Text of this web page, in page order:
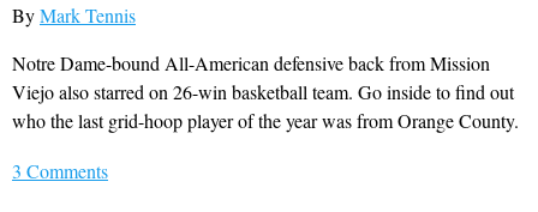
ByMark Tennis
Notre Dame-bound All-American defensive back from Mission
Viejo also starred on 26-win basketball team. Go inside to find out
who the last grid-hoop player of the year was from Orange County.
3 Comments